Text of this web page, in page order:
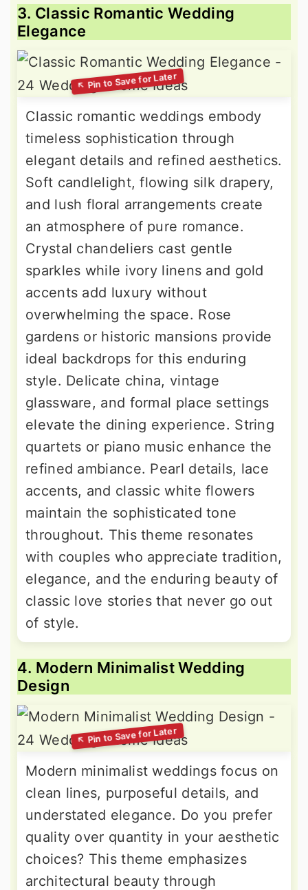
3. Classic Romantic Wedding
Elegance
Classic romantic weddings embody
timeless sophistication through
elegant details and refined aesthetics.
Soft candlelight, flowing silk drapery,
and lush floral arrangements create
an atmosphere of pure romance.
Crystal chandeliers cast gentle
sparkles while ivory linens and gold
accents add luxury without
overwhelming the space. Rose
gardens or historic mansions provide
ideal backdrops for this enduring
style. Delicate china, vintage
glassware, and formal place settings
elevate the dining experience. String
quartets or piano music enhance the
refined ambiance. Pearl details, lace
accents, and classic white flowers
maintain the sophisticated tone
throughout. This theme resonates
with couples who appreciate tradition,
elegance, and the enduring beauty of
classic love stories that never go out
of style.
4. Modern Minimalist Wedding
Design
Modern minimalist weddings focus on
clean lines, purposeful details, and
understated elegance. Do you prefer
quality over quantity in your aesthetic
choices? This theme emphasizes
architectural beauty through